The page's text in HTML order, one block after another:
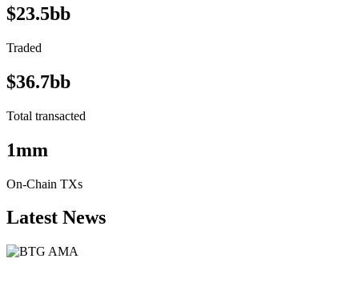
$23.5bb
Traded
$36.7bb
Total transacted
1mm
On-Chain TXs
Latest News